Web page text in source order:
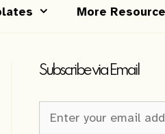
More
Subscribe via Email
Sign-